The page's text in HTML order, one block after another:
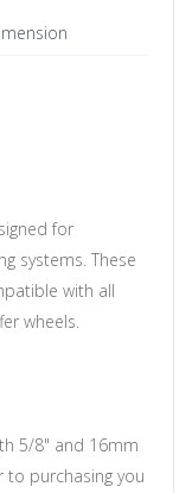
for
systems. These
with all
wheels.
5/8" and 16mm
to purchasing you